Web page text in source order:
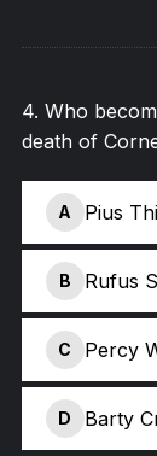
4. Who
death of
A Pius
B Rufus
C Percy
D Barty